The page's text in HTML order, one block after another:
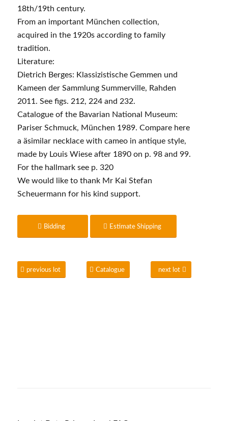
18th/19th century.
From an important München collection,
acquired in the 1920s according to family
tradition.
Literature:
Dietrich Berges: Klassizistische Gemmen und
Kameen der Sammlung Summerville, Rahden
2011. See figs. 212, 224 and 232.
Catalogue of the Bavarian National Museum:
Pariser Schmuck, München 1989. Compare here
a äsimilar necklace with cameo in antique style,
made by Louis Wiese after 1890 on p. 98 and 99.
For the hallmark see p. 320
We would like to thank Mr Kai Stefan
Scheuermann for his kind support.
Bidding Estimate Shipping
previous lot Catalogue next lot